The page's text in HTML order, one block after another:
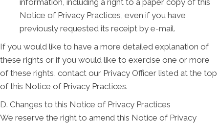
information, including a right to a paper copy of this
Notice of Privacy Practices, even if you have
previously requested its receipt by e-mail.
If you would like to have a more detailed explanation of
these rights or if you would like to exercise one or more
of these rights, contact our Privacy Officer listed at the top
of this Notice of Privacy Practices.
D. Changes to this Notice of Privacy Practices
We reserve the right to amend this Notice of Privacy